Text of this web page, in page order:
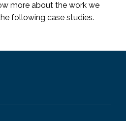
more about the work we
following case studies.